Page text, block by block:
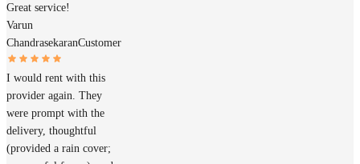
Great service!
Varun
ChandrasekaranCustomer
I would rent with this
provider again. They
were prompt with the
delivery, thoughtful
(provided a rain cover;